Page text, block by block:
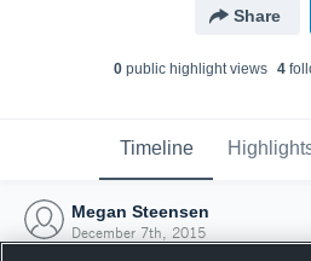
Share
0public highlight views 4
Timeline
Megan Steensen
December 7th, 2015